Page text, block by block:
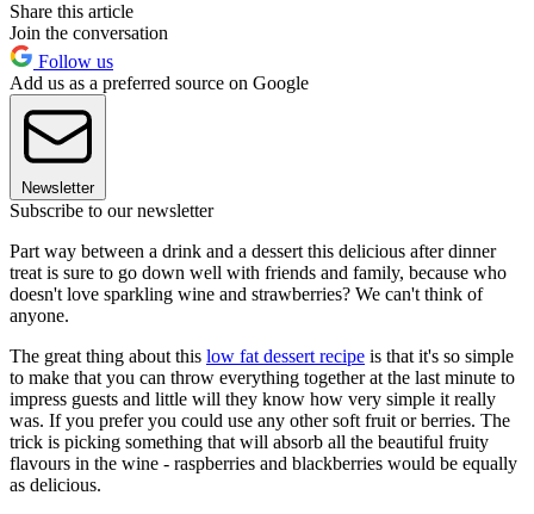
Share this article
Join the conversation
Follow us
Add us as a preferred source on Google
Newsletter
Subscribe to our newsletter
Part way between a drink and a dessert this delicious after dinner
treat is sure to go down well with friends and family, because who
doesn't love sparkling wine and strawberries? We can't think of
anyone.
The great thing about this low fat dessert recipe is that it's so simple
to make that you can throw everything together at the last minute to
impress guests and little will they know how very simple it really
was. If you prefer you could use any other soft fruit or berries. The
trick is picking something that will absorb all the beautiful fruity
flavours in the wine - raspberries and blackberries would be equally
as delicious.